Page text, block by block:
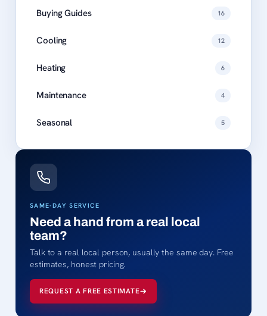
Buying Guides 16
Cooling 12
Heating 6
Maintenance 4
Seasonal 5
SAME-DAY SERVICE
Need a hand from a real local
team?
Talk to a real local person, usually the same day. Free
estimates, honest pricing.
REQUEST A FREE ESTIMATE